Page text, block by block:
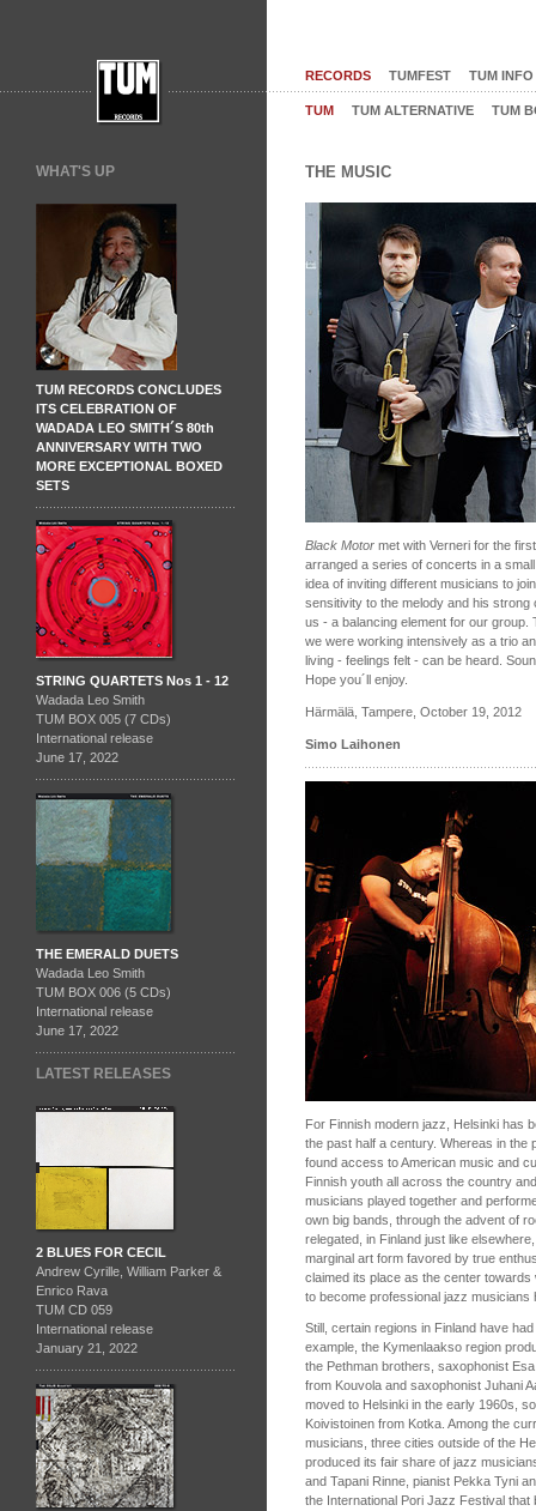
WHAT'S UP
TUM RECORDS CONCLUDES
ITS CELEBRATION OF
WADADA LEO SMITH´S 80th
ANNIVERSARY WITH TWO
MORE EXCEPTIONAL BOXED
SETS
STRING QUARTETS Nos 1 - 12
Wadada Leo Smith
TUM BOX 005 (7 CDs)
International release
June 17, 2022
THE EMERALD DUETS
Wadada Leo Smith
TUM BOX 006 (5 CDs)
International release
June 17, 2022
LATEST RELEASES
2 BLUES FOR CECIL
Andrew Cyrille, William Parker &
Enrico Rava
TUM CD 059
International release
January 21, 2022
RECORDS TUMFEST TUM INFO
TUM TUM ALTERNATIVE TUM
THE MUSIC
Black Motor met with Verneri for the
arranged a series of concerts in a
idea of inviting different musicians to
sensitivity to the melody and his strong
us - a balancing element for our
we were working intensively as a trio
living - feelings felt - can be heard.
Hope you´ll enjoy.
Härmälä, Tampere, October 19, 2012
Simo Laihonen
For Finnish modern jazz, Helsinki has
the past half a century. Whereas in
found access to American music and
Finnish youth all across the country
musicians played together and
own big bands, through the advent of
relegated, in Finland just like
marginal art form favored by true
claimed its place as the center
to become professional jazz musicians
Still, certain regions in Finland have
example, the Kymenlaakso region
the Pethman brothers, saxophonist
from Kouvola and saxophonist Juhani
moved to Helsinki in the early 1960s,
Koivistoinen from Kotka. Among the
musicians, three cities outside of the
produced its fair share of jazz
and Tapani Rinne, pianist Pekka Tyni
the International Pori Jazz Festival